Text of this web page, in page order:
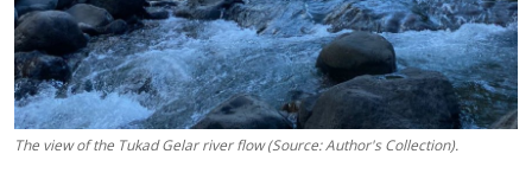
The view of the Tukad Gelar river flow (Source: Author's Collection).